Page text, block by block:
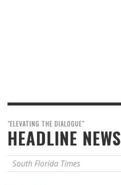
"ELEVATING THE DIALOGUE"
HEADLINE NEWS
South Florida Times